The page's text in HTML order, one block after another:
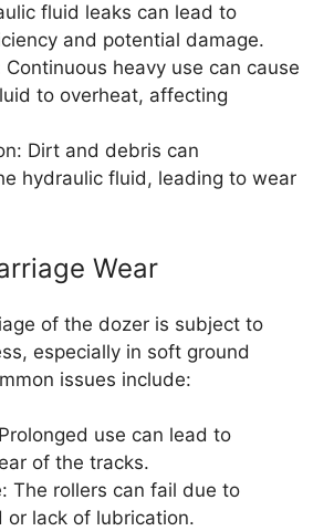
fluid leaks can lead to
and potential damage.
Continuous heavy use can cause
to overheat, affecting
Dirt and debris can
hydraulic fluid, leading to wear
Wear
of the dozer is subject to
especially in soft ground
issues include:
use can lead to
of the tracks.
The rollers can fail due to
or lack of lubrication.